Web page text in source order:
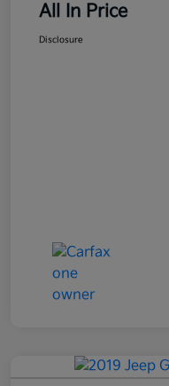
All In Price
Disclosure